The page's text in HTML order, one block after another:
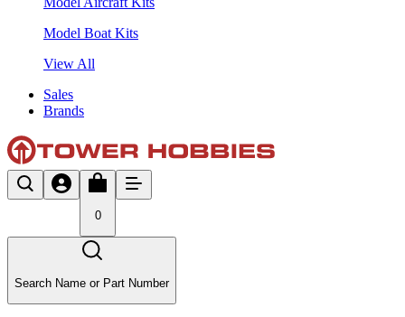
Model Boat Kits
View All
Sales
Brands
0
Search Name or Part Number